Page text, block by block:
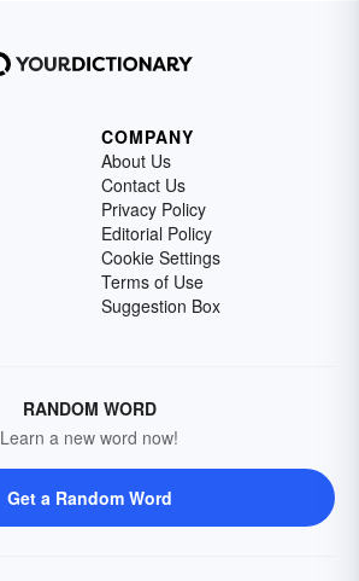
COMPANY
About Us
Contact Us
Privacy Policy
Editorial Policy
Cookie Settings
Terms of Use
Suggestion Box
RANDOM WORD
Learn a new word now!
Get a Random Word